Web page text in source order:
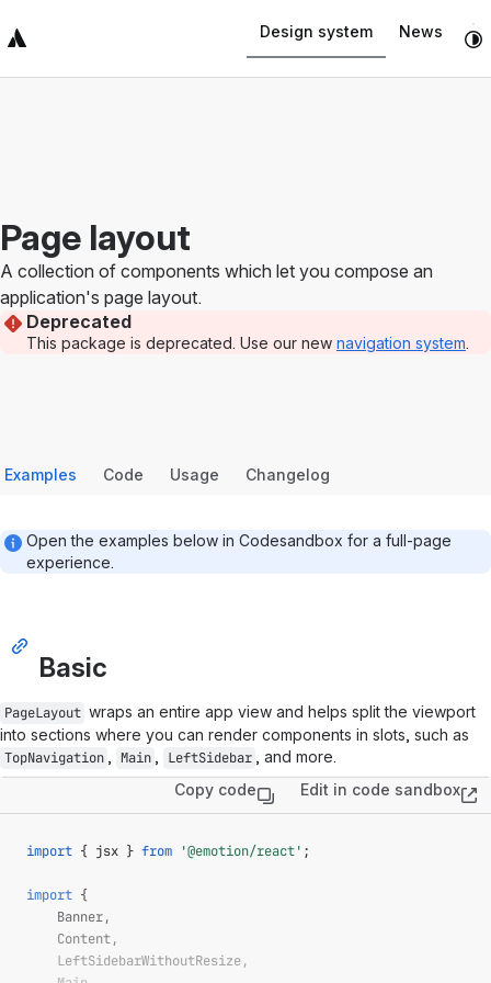
Top Bar
Main Content
Design system News
Page layout
A collection of components which let you compose an
application's page layout.
Deprecated
This package is deprecated. Use our new navigation system.
Examples Code Usage Changelog
Open the examples below in Codesandbox for a full-page
experience.
Basic
PageLayout wraps an entire app view and helps split the viewport
into sections where you can render components in slots, such as
TopNavigation , Main , LeftSidebar , and more.
Copy code
Edit in code sandbox
import { jsx } from '@emotion/react' ;
import {
Banner,
Content,
LeftSidebarWithoutResize,